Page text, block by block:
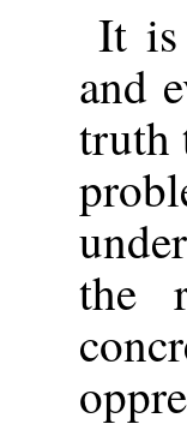
It is
and
truth
the